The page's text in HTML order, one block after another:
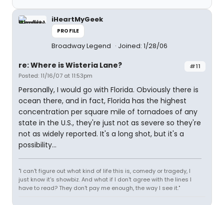
iHeartMyGeek
PROFILE
Broadway Legend Joined: 1/28/06
#11
re: Where is Wisteria Lane?
Posted: 11/16/07 at 11:53pm
Personally, I would go with Florida. Obviously there is
ocean there, and in fact, Florida has the highest
concentration per square mile of tornadoes of any
state in the U.S., they're just not as severe so they're
not as widely reported. It's a long shot, but it's a
possibility...
"I can't figure out what kind of life this is, comedy or tragedy, I
just know it's showbiz. And what if I don't agree with the lines I
have to read? They don't pay me enough, the way I see it."